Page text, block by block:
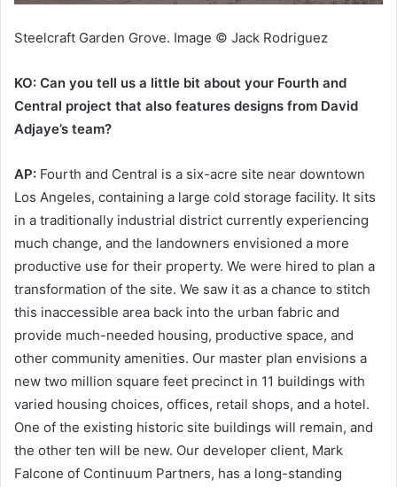
Steelcraft Garden Grove. Image © Jack Rodriguez
KO: Can you tell us a little bit about your Fourth and
Central project that also features designs from David
Adjaye’s team?
AP: Fourth and Central is a six-acre site near downtown
Los Angeles, containing a large cold storage facility. It sits
in a traditionally industrial district currently experiencing
much change, and the landowners envisioned a more
productive use for their property. We were hired to plan a
transformation of the site. We saw it as a chance to stitch
this inaccessible area back into the urban fabric and
provide much-needed housing, productive space, and
other community amenities. Our master plan envisions a
new two million square feet precinct in 11 buildings with
varied housing choices, offices, retail shops, and a hotel.
One of the existing historic site buildings will remain, and
the other ten will be new. Our developer client, Mark
Falcone of Continuum Partners, has a long-standing